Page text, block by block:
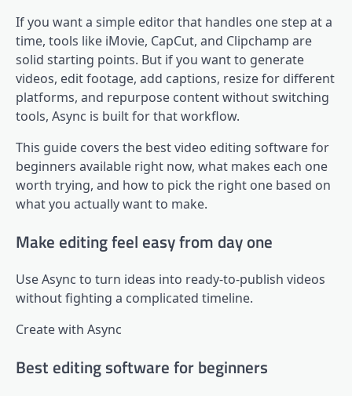
If you want a simple editor that handles one step at a
time, tools like iMovie, CapCut, and Clipchamp are
solid starting points. But if you want to generate
videos, edit footage, add captions, resize for different
platforms, and repurpose content without switching
tools, Async is built for that workflow.
This guide covers the best video editing software for
beginners available right now, what makes each one
worth trying, and how to pick the right one based on
what you actually want to make.
Make editing feel easy from day one
Use Async to turn ideas into ready-to-publish videos
without fighting a complicated timeline.
Create with Async
Best editing software for beginners